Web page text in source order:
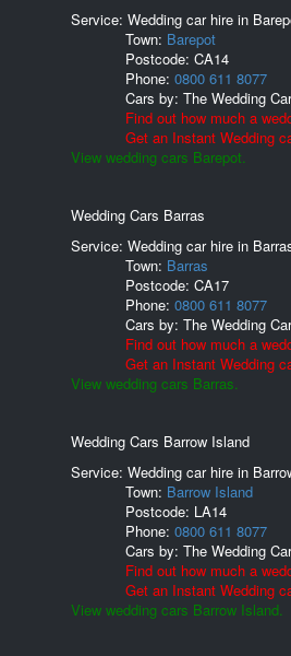
Service: Wedding car hire in
Town: Barepot
Postcode: CA14
Phone: 0800 611 8077
Cars by: The Wedding
Find out how much a
Get an Instant Wedding
View wedding cars Barepot.
Wedding Cars Barras
Service: Wedding car hire in
Town: Barras
Postcode: CA17
Phone: 0800 611 8077
Cars by: The Wedding
Find out how much a
Get an Instant Wedding
View wedding cars Barras.
Wedding Cars Barrow Island
Service: Wedding car hire in
Town: Barrow Island
Postcode: LA14
Phone: 0800 611 8077
Cars by: The Wedding
Find out how much a
Get an Instant Wedding
View wedding cars Barrow Island.